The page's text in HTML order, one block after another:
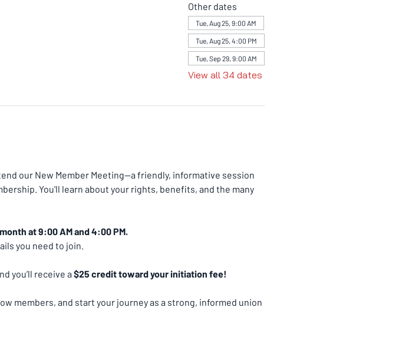
Other dates
Tue, Aug 25, 9:00 AM
Tue, Aug 25, 4:00 PM
Tue, Sep 29, 9:00 AM
View all 34 dates
our New Member Meeting—a friendly, informative session
You'll learn about your rights, benefits, and the many
at 9:00 AM and 4:00 PM.
you need to join.
you’ll receive a $25 credit toward your initiation fee!
members, and start your journey as a strong, informed union